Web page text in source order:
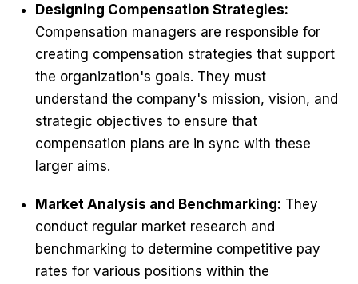
Designing Compensation Strategies:
Compensation managers are responsible for
creating compensation strategies that support
the organization's goals. They must
understand the company's mission, vision, and
strategic objectives to ensure that
compensation plans are in sync with these
larger aims.
Market Analysis and Benchmarking: They
conduct regular market research and
benchmarking to determine competitive pay
rates for various positions within the